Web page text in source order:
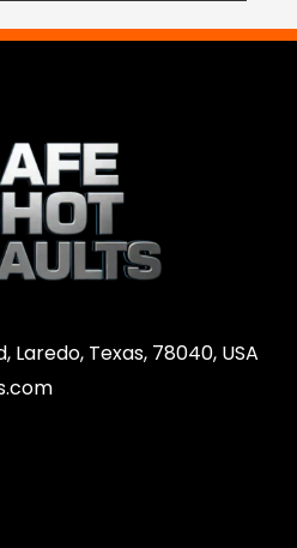
Reach Out
Laredo, Texas, 78040, USA